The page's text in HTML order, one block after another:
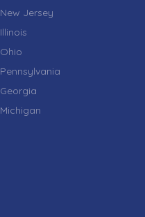
New Jersey
Illinois
Ohio
Pennsylvania
Georgia
Michigan